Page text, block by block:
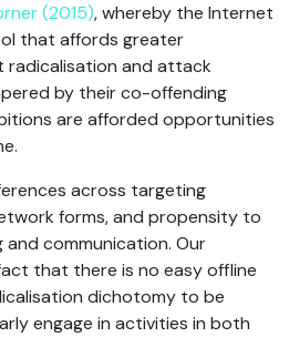
(2015), whereby the Internet
that affords greater
and attack
by their co-offending
are afforded opportunities
across targeting
forms, and propensity to
and communication. Our
that there is no easy offline
dichotomy to be
engage in activities in both